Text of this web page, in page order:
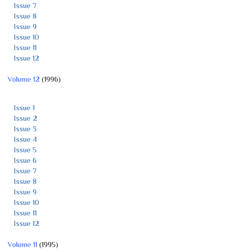
Issue 7
Issue 8
Issue 9
Issue 10
Issue 11
Issue 12
Volume 12 (1996)
Issue 1
Issue 2
Issue 3
Issue 4
Issue 5
Issue 6
Issue 7
Issue 8
Issue 9
Issue 10
Issue 11
Issue 12
Volume 11 (1995)